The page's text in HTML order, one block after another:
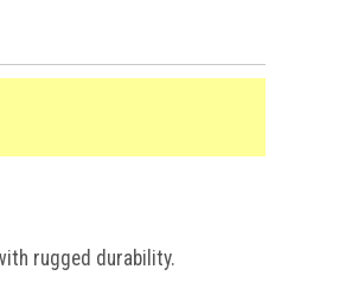
rugged durability.